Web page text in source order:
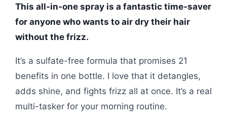
This all-in-one spray is a fantastic time-saver
for anyone who wants to air dry their hair
without the frizz.
It’s a sulfate-free formula that promises 21
benefits in one bottle. I love that it detangles,
adds shine, and fights frizz all at once. It’s a real
multi-tasker for your morning routine.